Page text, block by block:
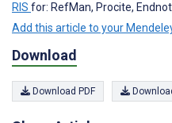
RIS for: RefMan, Procite,
Add this article to your
Download
Download PDF